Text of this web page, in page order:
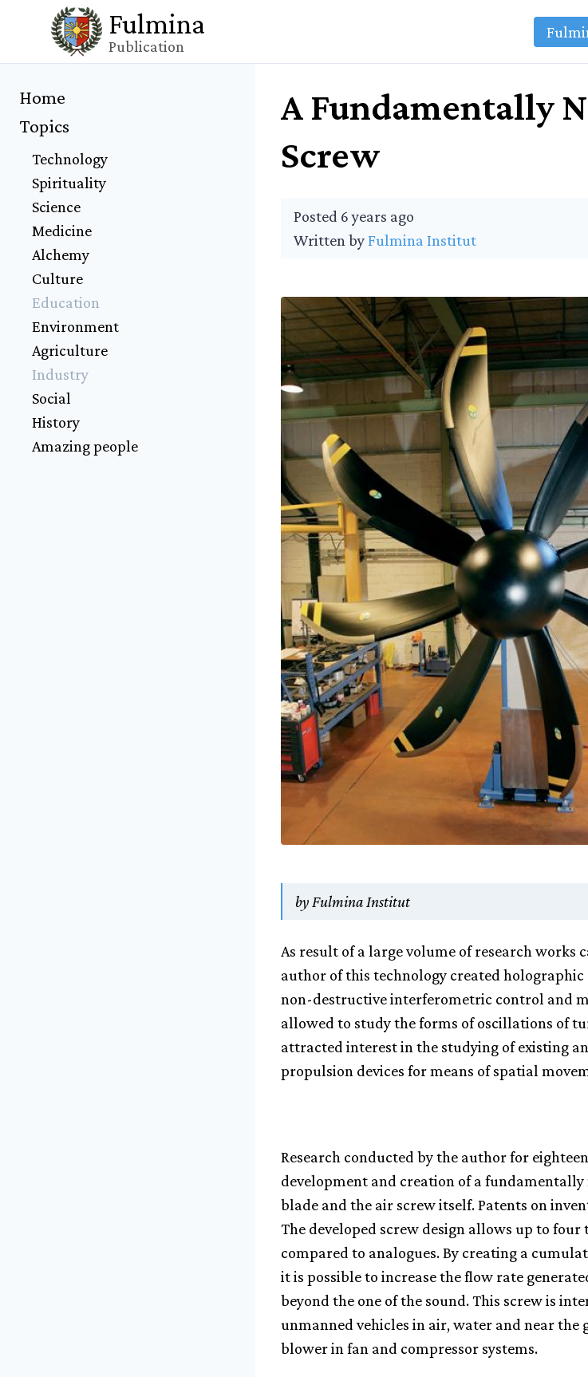
Fulmina
Publication
Home
Topics
Technology
Spirituality
Science
Medicine
Alchemy
Culture
Education
Environment
Agriculture
Industry
Social
History
Amazing people
A Fundamentally
Screw
Posted 6 years ago
Written byFulmina Institut
by Fulmina Institut
As result of a large volume of research works
author of this technology created
non-destructive interferometric control and
allowed to study the forms of oscillations of
attracted interest in the studying of existing
propulsion devices for means of spatial
Research conducted by the author for
development and creation of a
blade and the air screw itself. Patents on
The developed screw design allows up to
compared to analogues. By creating a
it is possible to increase the flow rate
beyond the one of the sound. This screw is
unmanned vehicles in air, water and near the
blower in fan and compressor systems.